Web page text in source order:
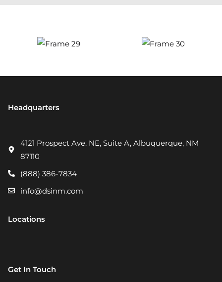
Headquarters
4121 Prospect Ave. NE, Suite A, Albuquerque, NM
87110
(888) 386-7834
info@dsinm.com
Locations
Get In Touch